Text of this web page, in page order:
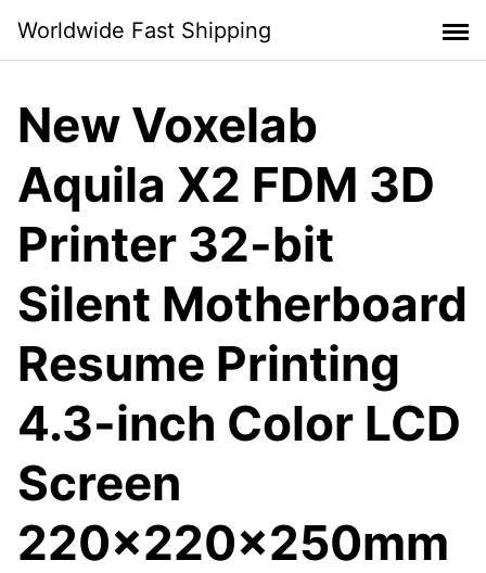
content
Worldwide Fast Shipping
New Voxelab
Aquila X2 FDM 3D
Printer 32-bit
Silent Motherboard
Resume Printing
4.3-inch Color LCD
Screen
220x220x250mm